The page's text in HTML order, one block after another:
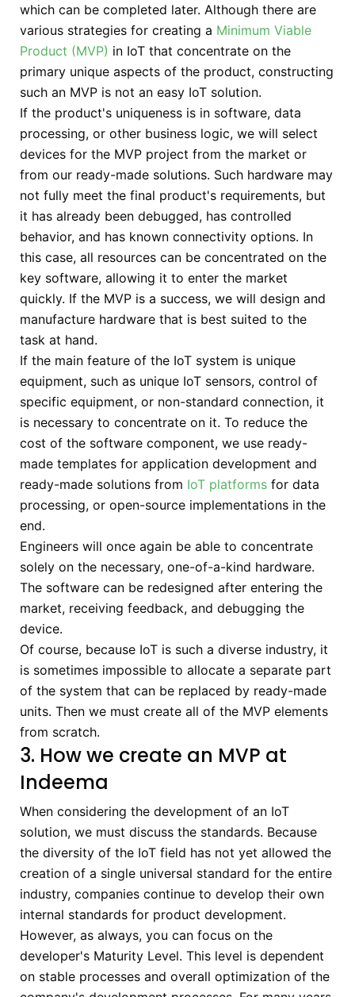
which can be completed later. Although there are
various strategies for creating a Minimum Viable
Product (MVP) in IoT that concentrate on the
primary unique aspects of the product, constructing
such an MVP is not an easy IoT solution.
If the product's uniqueness is in software, data
processing, or other business logic, we will select
devices for the MVP project from the market or
from our ready-made solutions. Such hardware may
not fully meet the final product's requirements, but
it has already been debugged, has controlled
behavior, and has known connectivity options. In
this case, all resources can be concentrated on the
key software, allowing it to enter the market
quickly. If the MVP is a success, we will design and
manufacture hardware that is best suited to the
task at hand.
If the main feature of the IoT system is unique
equipment, such as unique IoT sensors, control of
specific equipment, or non-standard connection, it
is necessary to concentrate on it. To reduce the
cost of the software component, we use ready-
made templates for application development and
ready-made solutions from IoT platforms for data
processing, or open-source implementations in the
end.
Engineers will once again be able to concentrate
solely on the necessary, one-of-a-kind hardware.
The software can be redesigned after entering the
market, receiving feedback, and debugging the
device.
Of course, because IoT is such a diverse industry, it
is sometimes impossible to allocate a separate part
of the system that can be replaced by ready-made
units. Then we must create all of the MVP elements
from scratch.
3. How we create an MVP at
Indeema
When considering the development of an IoT
solution, we must discuss the standards. Because
the diversity of the IoT field has not yet allowed the
creation of a single universal standard for the entire
industry, companies continue to develop their own
internal standards for product development.
However, as always, you can focus on the
developer's Maturity Level. This level is dependent
on stable processes and overall optimization of the